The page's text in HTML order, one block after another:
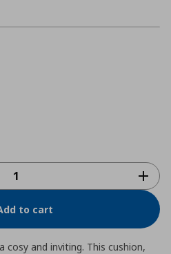
to cart
cosy and inviting. This cushion,